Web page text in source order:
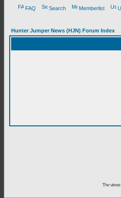
FAQ Search Memberlist
Hunter Jumper News (HJN) Forum Index
The